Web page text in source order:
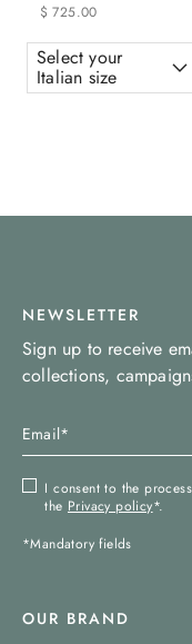
$ 725.00
Select your
Italian size
NEWSLETTER
Sign up to receive
collections,
I consent to the
the Privacy policy*.
*Mandatory fields
OUR BRAND